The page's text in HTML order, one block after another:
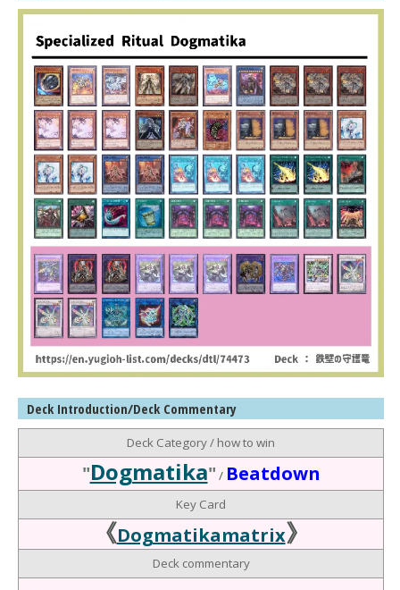
Deck Introduction/Deck Commentary
Deck Category / how to win
"Dogmatika" / Beatdown
Key Card
《Dogmatikamatrix》
Deck commentary